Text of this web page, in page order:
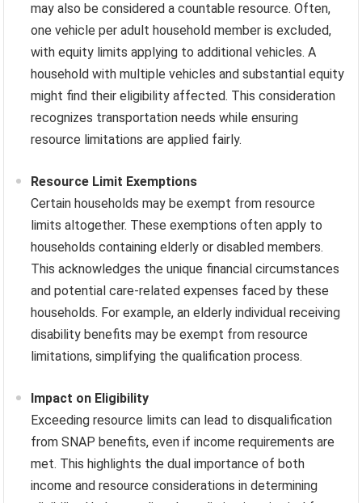
may also be considered a countable resource. Often,
one vehicle per adult household member is excluded,
with equity limits applying to additional vehicles. A
household with multiple vehicles and substantial equity
might find their eligibility affected. This consideration
recognizes transportation needs while ensuring
resource limitations are applied fairly.
Resource Limit Exemptions
Certain households may be exempt from resource
limits altogether. These exemptions often apply to
households containing elderly or disabled members.
This acknowledges the unique financial circumstances
and potential care-related expenses faced by these
households. For example, an elderly individual receiving
disability benefits may be exempt from resource
limitations, simplifying the qualification process.
Impact on Eligibility
Exceeding resource limits can lead to disqualification
from SNAP benefits, even if income requirements are
met. This highlights the dual importance of both
income and resource considerations in determining